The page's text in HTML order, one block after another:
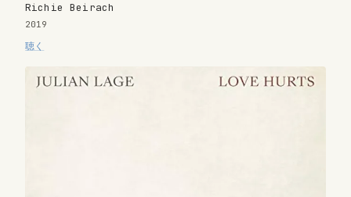
Richie Beirach
2019
聴く